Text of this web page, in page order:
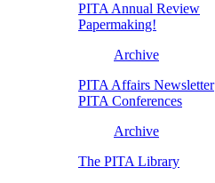
PITA Annual Review
Papermaking!
Archive
PITA Affairs Newsletter
PITA Conferences
Archive
The PITA Library